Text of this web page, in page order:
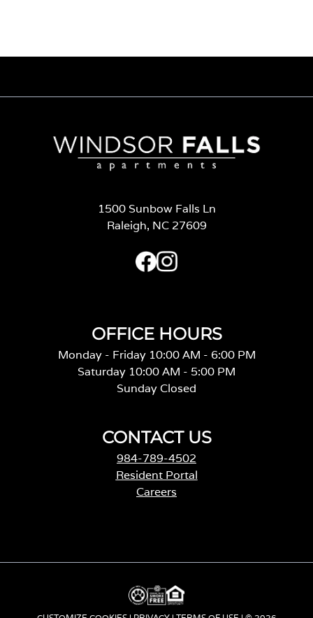
1500 Sunbow Falls Ln
Raleigh, NC 27609
OFFICE HOURS
Monday - Friday 10:00 AM - 6:00 PM
Saturday 10:00 AM - 5:00 PM
Sunday Closed
CONTACT US
984-789-4502
Resident Portal
Careers
s
n
a